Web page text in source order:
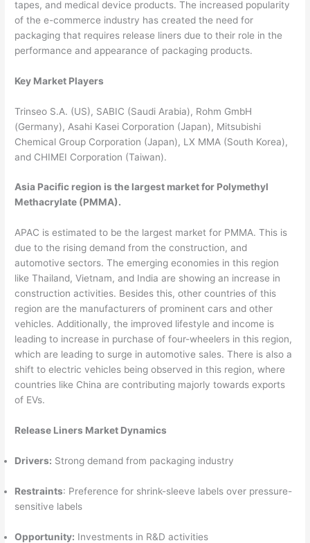
tapes, and medical device products. The increased popularity
of the e-commerce industry has created the need for
packaging that requires release liners due to their role in the
performance and appearance of packaging products.
Key Market Players
Trinseo S.A. (US), SABIC (Saudi Arabia), Rohm GmbH
(Germany), Asahi Kasei Corporation (Japan), Mitsubishi
Chemical Group Corporation (Japan), LX MMA (South Korea),
and CHIMEI Corporation (Taiwan).
Asia Pacific region is the largest market for Polymethyl
Methacrylate (PMMA).
APAC is estimated to be the largest market for PMMA. This is
due to the rising demand from the construction, and
automotive sectors. The emerging economies in this region
like Thailand, Vietnam, and India are showing an increase in
construction activities. Besides this, other countries of this
region are the manufacturers of prominent cars and other
vehicles. Additionally, the improved lifestyle and income is
leading to increase in purchase of four-wheelers in this region,
which are leading to surge in automotive sales. There is also a
shift to electric vehicles being observed in this region, where
countries like China are contributing majorly towards exports
of EVs.
Release Liners Market Dynamics
Drivers: Strong demand from packaging industry
Restraints: Preference for shrink-sleeve labels over pressure-
sensitive labels
Opportunity: Investments in R&D activities